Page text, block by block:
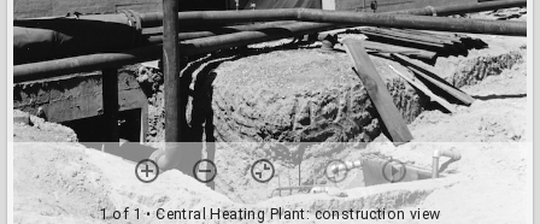
1 of 1• Central Heating Plant: construction view